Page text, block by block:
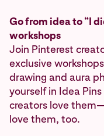
Go from idea to “I
workshops
Join Pinterest
exclusive
drawing and aura
yourself in Idea
creators love
love them, too.